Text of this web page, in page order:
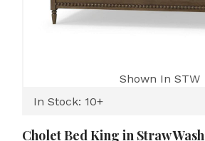
Shown In STW
In Stock: 10+
Cholet Bed King in Straw Wash